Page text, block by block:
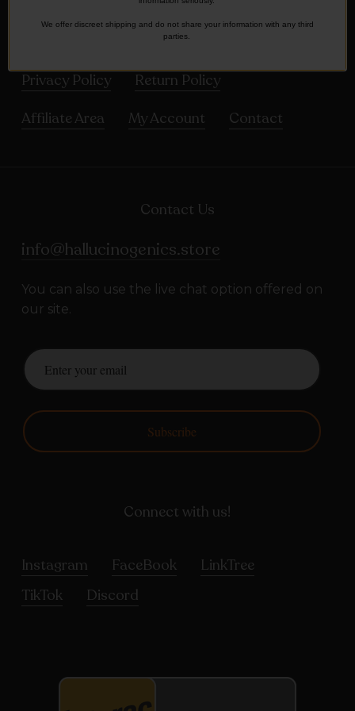
Shipping Policy
Privacy Policy
Return Policy
Affiliate Area
My Account Contact
Contact Us
info@hallucinogenics.store
You can also use the live chat option offered on
our site.
Subscribe
Connect with us!
Instagram FaceBook
LinkTree
TikTok
Discord
We offer discreet shipping and do not share your information with any third
parties.